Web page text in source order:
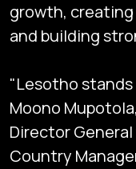
growth,
and building
"Lesotho
Moono
Director
Country